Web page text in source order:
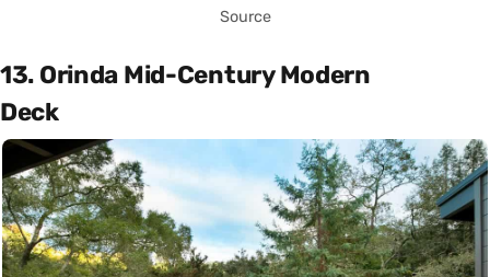
Source
13. Orinda Mid-Century Modern
Deck